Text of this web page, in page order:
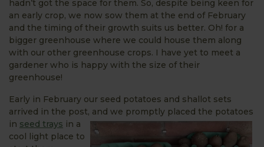
hadn’t got the space for them. So, despite being keen for
an early crop, we now sow them at the end of February
and the timing of their growth suits us better. Oh! for a
bigger greenhouse where we could house them along
with our other greenhouse crops. I have yet to meet a
gardener who is happy with the size of their
greenhouse!
Early in February our seed potatoes and shallot sets
arrived in the post, and we promptly placed the potatoes
in seed trays in a
cool light place to